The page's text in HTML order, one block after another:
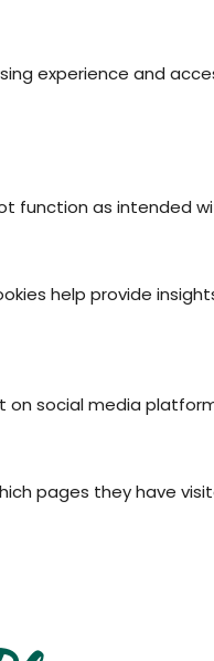
experience and
function as intended
help provide
social media
pages they have